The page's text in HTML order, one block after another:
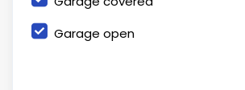
Garage open